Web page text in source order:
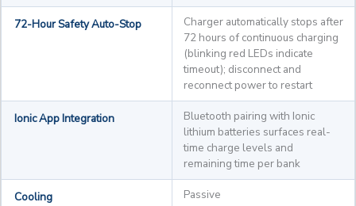
72-Hour Safety Auto-Stop
Charger automatically stops after
72 hours of continuous charging
(blinking red LEDs indicate
timeout); disconnect and
reconnect power to restart
Ionic App Integration
Bluetooth pairing with Ionic
lithium batteries surfaces real-
time charge levels and
remaining time per bank
Cooling Passive